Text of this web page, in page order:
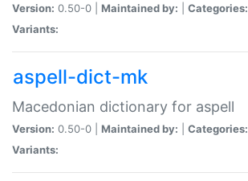
Version: 0.50-0 | Maintained by: Categories:
Variants:
aspell-dict-mk
Macedonian dictionary for aspell
Version: 0.50-0 | Maintained by: Categories:
Variants: